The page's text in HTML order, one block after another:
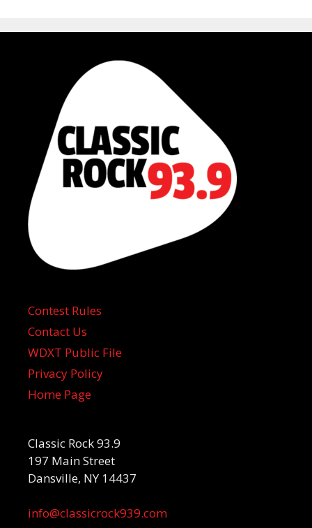
Contest Rules
Contact Us
WDXT Public File
Privacy Policy
Home Page
Classic Rock 93.9
197 Main Street
Dansville, NY 14437
info@classicrock939.com